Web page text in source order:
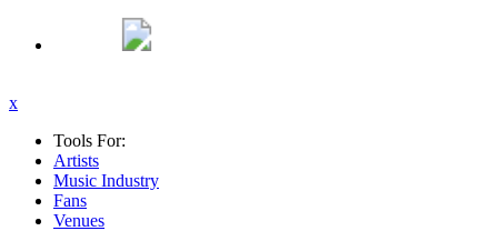
x
Tools For:
Artists
Music Industry
Fans
Venues